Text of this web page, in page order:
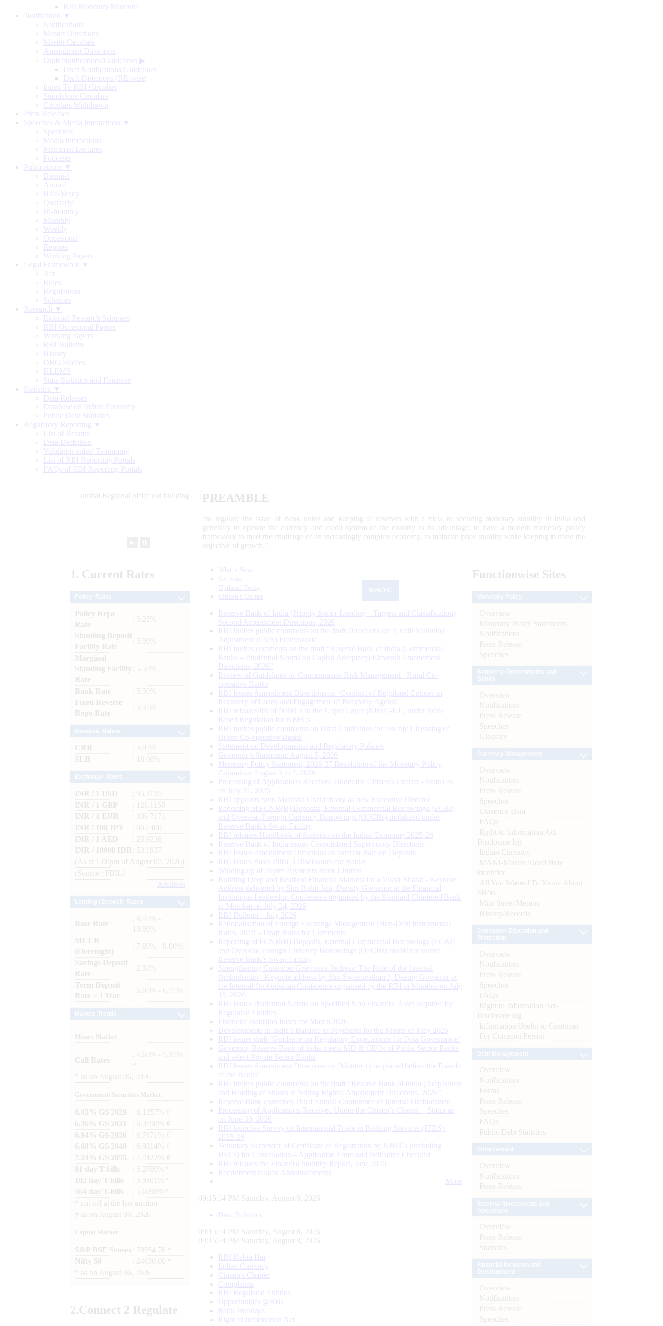
RBI Monetary Museum
Notification ▼
Notifications
Master Directions
Master Circulars
Amendment Directions
Draft Notifications/Guidelines ▶
Draft Notifications/Guidelines
Draft Directions (RE-wise)
Index To RBI Circulars
Standalone Circulars
Circulars Withdrawn
Press Releases
Speeches & Media Interactions ▼
Speeches
Media Interactions
Memorial Lectures
Podcasts
Publications ▼
Biennial
Annual
Half-Yearly
Quarterly
Bi-monthly
Monthly
Weekly
Occasional
Reports
Working Papers
Legal Framework ▼
Act
Rules
Regulations
Schemes
Research ▼
External Research Schemes
RBI Occasional Papers
Working Papers
RBI Bulletin
History
DRG Studies
KLEMS
State Statistics and Finances
Statistics ▼
Data Releases
Database on Indian Economy
Public Debt Statistics
Regulatory Reporting ▼
List of Returns
Data Definition
Validation rules/ Taxonomy
List of RBI Reporting Portals
FAQs of RBI Reporting Portals
PREAMBLE
“to regulate the issue of Bank notes and keeping of reserves with a view to securing monetary stability in India and
generally to operate the currency and credit system of the country to its advantage; to have a modern monetary policy
framework to meet the challenge of an increasingly complex economy, to maintain price stability while keeping in mind the
objective of growth.”
1. Current Rates
Policy Repo
Rate
: 5.25%
Standing Deposit
Facility Rate
: 5.00%
Marginal
Standing Facility
Rate
: 5.50%
Bank Rate
: 5.50%
Fixed Reverse
Repo Rate
: 3.35%
CRR
: 3.00%
SLR
: 18.00%
INR / 1 USD
: 95.2135
INR / 1 GBP
: 128.1158
INR / 1 EUR
: 109.7171
INR / 100 JPY
: 60.1400
INR / 1 AED
: 25.9236
INR / 10000 IDR
: 53.1937
(As at 1.00pm of August 07, 2026)
(Source : FBIL)
Archives
Base Rate
: 8.40% -
10.00%
MCLR
(Overnight)
: 7.80% - 8.00%
Savings Deposit
Rate
: 2.50%
Term Deposit
Rate > 1 Year
: 6.00% - 6.75%
Money Market
Call Rates
: 4.60% - 5.25%
as on August 06, 2026
Government Securities Market
6.03% GS 2029
: 6.1257% #
6.36% GS 2031
: 6.3190% #
6.94% GS 2036
: 6.7671% #
6.68% GS 2040
: 6.9814% #
7.24% GS 2055
: 7.4422% #
91 day T-bills
: 5.2780%*
182 day T-bills
: 5.5501%*
364 day T-bills
: 5.6998%*
cut-off at the last auction
# as on August 06, 2026
Capital Market
S&P BSE Sensex : 78954.76 *
Nifty 50
: 24636.00 *
as on August 06, 2026
2.Connect 2 Regulate
What's New
Sections
Updated Today
Citizen's Corner
Reserve Bank of India (Priority Sector Lending – Targets and Classification)
Second Amendment Directions, 2026
RBI invites public comments on the draft Directions on ‘Credit Valuation
Adjustment (CVA) Framework’
RBI invites comments on the draft “Reserve Bank of India (Commercial
Banks – Prudential Norms on Capital Adequacy) Eleventh Amendment
Directions, 2026”
Review of Guidelines on Concentration Risk Management - Rural Co-
operative Banks
RBI Issues Amendment Directions on ‘Conduct of Regulated Entities in
Recovery of Loans and Engagement of Recovery Agents’
RBI releases list of NBFCs in the Upper Layer (NBFC-UL) under Scale
Based Regulation for NBFCs
RBI invites public comments on Draft Guidelines for ‘on tap’ Licensing of
Urban Co-operative Banks
Statement on Developmental and Regulatory Policies
Governor’s Statement: August 5, 2026
Monetary Policy Statement, 2026-27 Resolution of the Monetary Policy
Committee August 3 to 5, 2026
Processing of Applications Received Under the Citizen’s Charter - Status as
on July 31, 2026
RBI appoints Smt. Monisha Chakraborty as new Executive Director
Reporting of FCNR(B) Deposits, External Commercial Borrowings (ECBs)
and Overseas Foreign Currency Borrowings (OFCBs) mobilized under
Reserve Bank’s Swap Facility
RBI releases Handbook of Statistics on the Indian Economy 2025-26
Reserve Bank of India issues Consolidated Supervisory Directions
RBI Issues Amendment Directions on Interest Rate on Deposits
RBI issues Basel Pillar 3 Disclosures for Banks
Winding up of Paytm Payments Bank Limited
Building Deep and Resilient Financial Markets for a Viksit Bharat - Keynote
Address delivered by Shri Rohit Jain, Deputy Governor at the Financial
Institutions Leadership Conference organised by the Standard Chartered Bank
in Mumbai on July 24, 2026
RBI Bulletin – July 2026
Rationalisation of Foreign Exchange Management (Non-Debt Instruments)
Rules, 2019 – Draft Rules for Comments
Reporting of FCNR(B) Deposits, External Commercial Borrowings (ECBs)
and Overseas Foreign Currency Borrowings (OFCBs) mobilized under
Reserve Bank’s Swap Facility
Strengthening Customer Grievance Redress: The Role of the Internal
Ombudsman - Keynote address by Shri Swaminathan J, Deputy Governor at
the Internal Ombudsman Conference organised by the RBI in Mumbai on July
13, 2026
RBI issues Prudential Norms on Specified Non Financial Asset acquired by
Regulated Entitites
Financial Inclusion Index for March 2026
Developments in India’s Balance of Payments for the Month of May 2026
RBI issues draft ‘Guidance on Regulatory Expectations for Data Governance’
Governor, Reserve Bank of India meets MD & CEOs of Public Sector Banks
and select Private Sector Banks
RBI Issues Amendment Directions on ‘Matters to be placed before the Boards
of the Banks’
RBI invites public comments on the draft “Reserve Bank of India (Acquisition
and Holding of Shares or Voting Rights) Amendment Directions, 2026”
Reserve Bank convenes Third Annual Conference of Internal Ombudsmen
Processing of Applications Received Under the Citizen’s Charter – Status as
on June 30, 2026
RBI launches Survey on International Trade in Banking Services (ITBS):
2025-26
Voluntary Surrender of Certificate of Registration by NBFCs (including
HFCs) for Cancellation – Application Form and Indicative Checklist
RBI releases the Financial Stability Report, June 2026
Recruitment related Announcements
More
09:15:35 PM Saturday, August 8, 2026
Data Releases
09:15:35 PM Saturday, August 8, 2026
09:15:35 PM Saturday, August 8, 2026
RBI Kehta Hai
Indian Currency
Citizen's Charter
Complaints
RBI Regulated Entities
Opportunities @RBI
Bank Holidays
Right to Information Act
Functionwise Sites
Overview
Monetary Policy Statements
Notifications
Press Release
Speeches
Overview
Notifications
Press Release
Speeches
Glossary
Overview
Notifications
Press Release
Speeches
Currency Data
FAQs
Right to Information Act-
Disclosure log
Indian Currency
MANI-Mobile Aided Note
Identifier
All You Wanted To Know About
SBNs
Mint Street Memos
History/Records
Overview
Notifications
Press Release
Speeches
FAQs
Right to Information Act-
Disclosure log
Information Useful to Customer
For Common Person
Overview
Notifications
Forms
Press Release
Speeches
FAQs
Public Debt Statistics
Overview
Notifications
Press Release
Overview
Press Release
Statistics
Overview
Notifications
Press Release
Speeches